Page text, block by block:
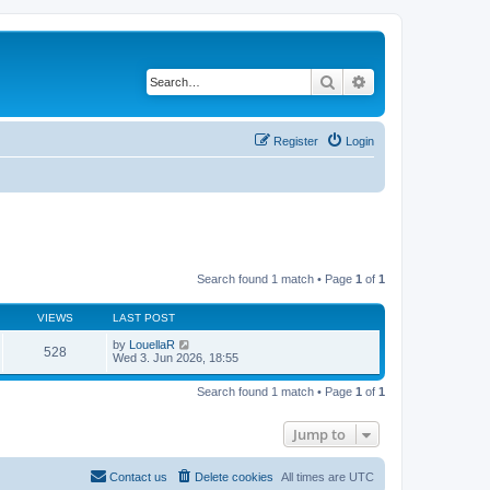
Search
Login
Register
Search found 1 match • Page 1 of 1
VIEWS LAST POST
528 by LouellaR
Wed 3. Jun 2026, 18:55
Search found 1 match • Page 1 of 1
Jump to
All times are UTC
Delete cookies
Contact us